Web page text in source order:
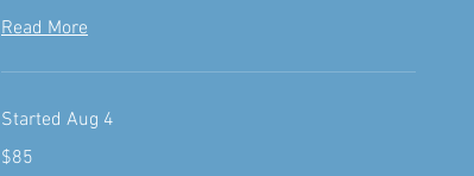
Read More
Started Aug 4
85
US
$85